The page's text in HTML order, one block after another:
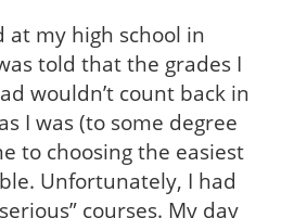
at my high school in
told that the grades I
wouldn’t count back in
I was (to some degree
to choosing the easiest
Unfortunately, I had
courses. My day